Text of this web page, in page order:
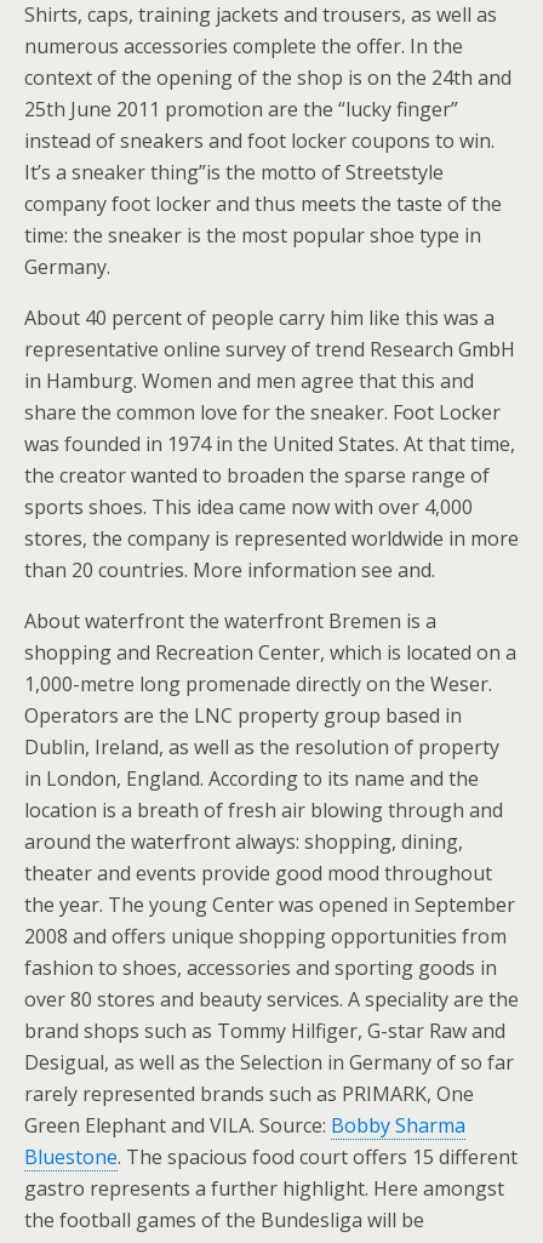
Shirts, caps, training jackets and trousers, as well as
numerous accessories complete the offer. In the
context of the opening of the shop is on the 24th and
25th June 2011 promotion are the “lucky finger”
instead of sneakers and foot locker coupons to win.
It’s a sneaker thing”is the motto of Streetstyle
company foot locker and thus meets the taste of the
time: the sneaker is the most popular shoe type in
Germany.
About 40 percent of people carry him like this was a
representative online survey of trend Research GmbH
in Hamburg. Women and men agree that this and
share the common love for the sneaker. Foot Locker
was founded in 1974 in the United States. At that time,
the creator wanted to broaden the sparse range of
sports shoes. This idea came now with over 4,000
stores, the company is represented worldwide in more
than 20 countries. More information see and.
About waterfront the waterfront Bremen is a
shopping and Recreation Center, which is located on a
1,000-metre long promenade directly on the Weser.
Operators are the LNC property group based in
Dublin, Ireland, as well as the resolution of property
in London, England. According to its name and the
location is a breath of fresh air blowing through and
around the waterfront always: shopping, dining,
theater and events provide good mood throughout
the year. The young Center was opened in September
2008 and offers unique shopping opportunities from
fashion to shoes, accessories and sporting goods in
over 80 stores and beauty services. A speciality are the
brand shops such as Tommy Hilfiger, G-star Raw and
Desigual, as well as the Selection in Germany of so far
rarely represented brands such as PRIMARK, One
Green Elephant and VILA. Source: Bobby Sharma
Bluestone. The spacious food court offers 15 different
gastro represents a further highlight. Here amongst
the football games of the Bundesliga will be